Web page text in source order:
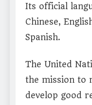
Its official
Chinese,
Spanish.
The United
the mission to
develop good